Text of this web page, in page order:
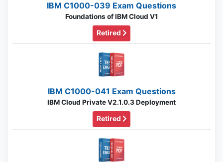
IBM C1000-039 Exam Questions
Foundations of IBM Cloud V1
Retired
IBM C1000-041 Exam Questions
IBM Cloud Private V2.1.0.3 Deployment
Retired